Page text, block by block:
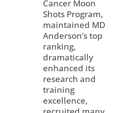
Cancer Moon
Shots Program,
maintained MD
Anderson’s top
ranking,
dramatically
enhanced its
research and
training
excellence,